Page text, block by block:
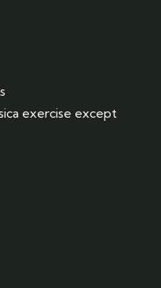
exercise except